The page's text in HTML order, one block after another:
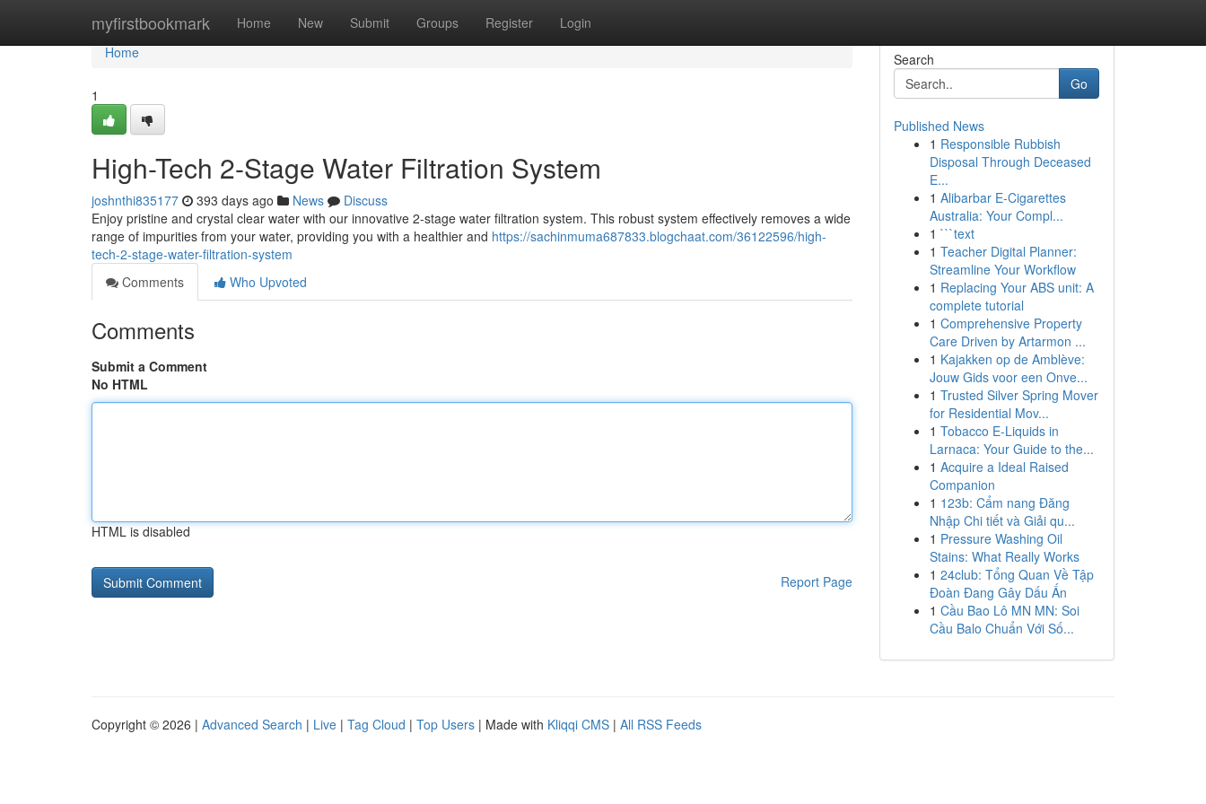
myfirstbookmark Home New Submit Groups Register Login
Home
Home
1
High-Tech 2-Stage Water Filtration System
joshnthi835177 393 days ago News
Discuss
Enjoy pristine and crystal clear water with our innovative 2-stage water filtration system. This robust system effectively removes a wide
range of impurities from your water, providing you with a healthier and https://sachinmuma687833.blogchaat.com/36122596/high-
tech-2-stage-water-filtration-system
Comments
Who Upvoted
Comments
Submit a Comment
No HTML
HTML is disabled
Report Page
Search
Go
Published News
1 Responsible Rubbish
Disposal Through Deceased
E...
1 Alibarbar E-Cigarettes
Australia: Your Compl...
1 ```text
1 Teacher Digital Planner:
Streamline Your Workflow
1 Replacing Your ABS unit: A
complete tutorial
1 Comprehensive Property
Care Driven by Artarmon ...
1 Kajakken op de Amblève:
Jouw Gids voor een Onve...
1 Trusted Silver Spring Mover
for Residential Mov...
1 Tobacco E-Liquids in
Larnaca: Your Guide to the...
1 Acquire a Ideal Raised
Companion
1 123b: Cẩm nang Đăng
Nhập Chi tiết và Giải qu...
1 Pressure Washing Oil
Stains: What Really Works
1 24club: Tổng Quan Về Tập
Đoàn Đang Gây Dấu Ấn
1 Cầu Bao Lô MN MN: Soi
Cầu Balo Chuẩn Với Số...
Copyright © 2026 | Advanced Search | Live | Tag Cloud | Top Users | Made with Kliqqi CMS | All RSS Feeds